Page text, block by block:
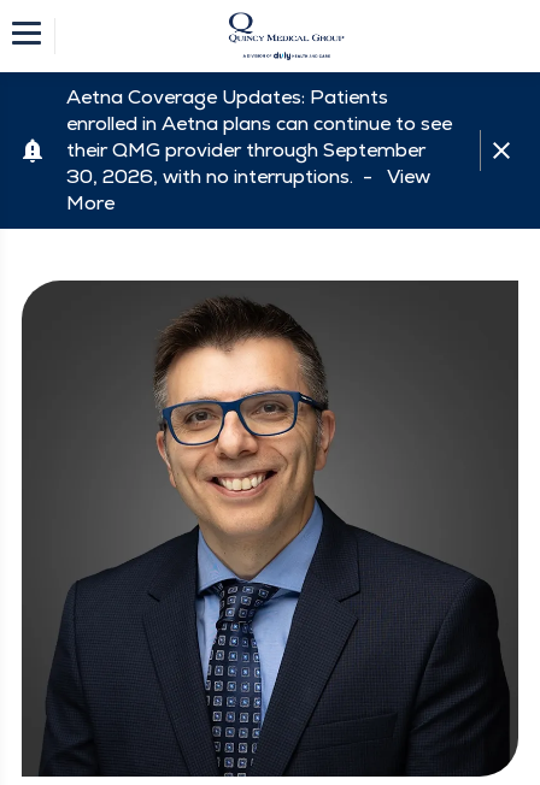
Aetna Coverage Updates: Patients
enrolled in Aetna plans can continue to see
their QMG provider through September
30, 2026, with no interruptions. - View
More